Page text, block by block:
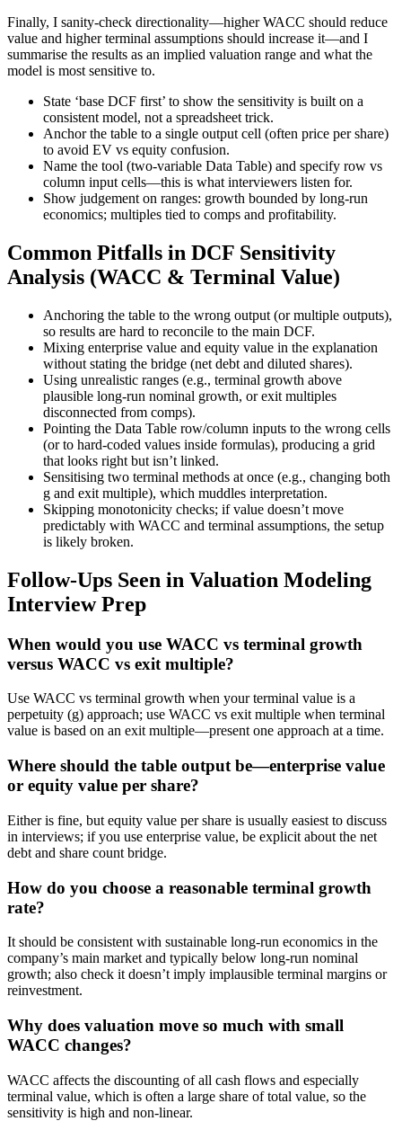
Finally, I sanity-check directionality—higher WACC should reduce
value and higher terminal assumptions should increase it—and I
summarise the results as an implied valuation range and what the
model is most sensitive to.
State ‘base DCF first’ to show the sensitivity is built on a
consistent model, not a spreadsheet trick.
Anchor the table to a single output cell (often price per share)
to avoid EV vs equity confusion.
Name the tool (two-variable Data Table) and specify row vs
column input cells—this is what interviewers listen for.
Show judgement on ranges: growth bounded by long-run
economics; multiples tied to comps and profitability.
Common Pitfalls in DCF Sensitivity
Analysis (WACC & Terminal Value)
Anchoring the table to the wrong output (or multiple outputs),
so results are hard to reconcile to the main DCF.
Mixing enterprise value and equity value in the explanation
without stating the bridge (net debt and diluted shares).
Using unrealistic ranges (e.g., terminal growth above
plausible long-run nominal growth, or exit multiples
disconnected from comps).
Pointing the Data Table row/column inputs to the wrong cells
(or to hard-coded values inside formulas), producing a grid
that looks right but isn’t linked.
Sensitising two terminal methods at once (e.g., changing both
g and exit multiple), which muddles interpretation.
Skipping monotonicity checks; if value doesn’t move
predictably with WACC and terminal assumptions, the setup
is likely broken.
Follow-Ups Seen in Valuation Modeling
Interview Prep
When would you use WACC vs terminal growth
versus WACC vs exit multiple?
Use WACC vs terminal growth when your terminal value is a
perpetuity (g) approach; use WACC vs exit multiple when terminal
value is based on an exit multiple—present one approach at a time.
Where should the table output be—enterprise value
or equity value per share?
Either is fine, but equity value per share is usually easiest to discuss
in interviews; if you use enterprise value, be explicit about the net
debt and share count bridge.
How do you choose a reasonable terminal growth
rate?
It should be consistent with sustainable long-run economics in the
company’s main market and typically below long-run nominal
growth; also check it doesn’t imply implausible terminal margins or
reinvestment.
Why does valuation move so much with small
WACC changes?
WACC affects the discounting of all cash flows and especially
terminal value, which is often a large share of total value, so the
sensitivity is high and non-linear.